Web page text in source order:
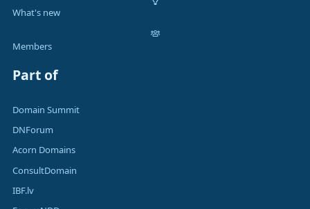
What's new
Members
Part of
Domain Summit
DNForum
Acorn Domains
ConsultDomain
IBF.lv